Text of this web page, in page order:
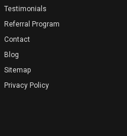
Testimonials
Referral Program
Contact
Blog
Sitemap
Privacy Policy